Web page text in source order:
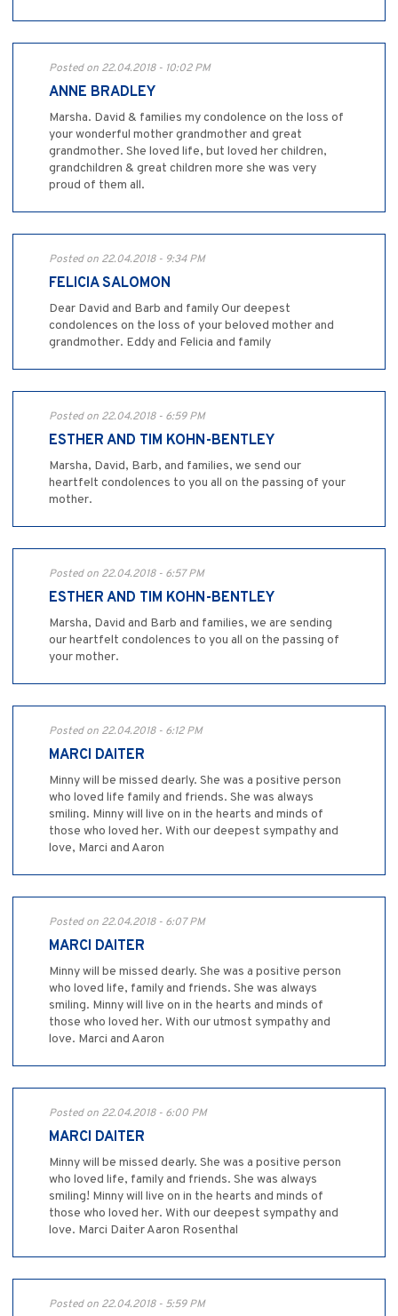
Posted on 22.04.2018 - 10:02 PM
ANNE BRADLEY
Marsha. David & families my condolence on the loss of
your wonderful mother grandmother and great
grandmother. She loved life, but loved her children,
grandchildren & great children more she was very
proud of them all.
Posted on 22.04.2018 - 9:34 PM
FELICIA SALOMON
Dear David and Barb and family Our deepest
condolences on the loss of your beloved mother and
grandmother. Eddy and Felicia and family
Posted on 22.04.2018 - 6:59 PM
ESTHER AND TIM KOHN-BENTLEY
Marsha, David, Barb, and families, we send our
heartfelt condolences to you all on the passing of your
mother.
Posted on 22.04.2018 - 6:57 PM
ESTHER AND TIM KOHN-BENTLEY
Marsha, David and Barb and families, we are sending
our heartfelt condolences to you all on the passing of
your mother.
Posted on 22.04.2018 - 6:12 PM
MARCI DAITER
Minny will be missed dearly. She was a positive person
who loved life family and friends. She was always
smiling. Minny will live on in the hearts and minds of
those who loved her. With our deepest sympathy and
love, Marci and Aaron
Posted on 22.04.2018 - 6:07 PM
MARCI DAITER
Minny will be missed dearly. She was a positive person
who loved life, family and friends. She was always
smiling. Minny will live on in the hearts and minds of
those who loved her. With our utmost sympathy and
love. Marci and Aaron
Posted on 22.04.2018 - 6:00 PM
MARCI DAITER
Minny will be missed dearly. She was a positive person
who loved life, family and friends. She was always
smiling! Minny will live on in the hearts and minds of
those who loved her. With our deepest sympathy and
love. Marci Daiter Aaron Rosenthal
Posted on 22.04.2018 - 5:59 PM